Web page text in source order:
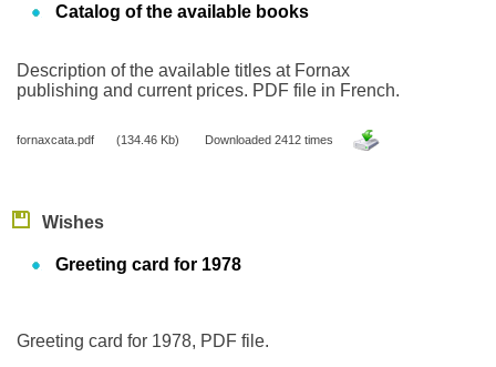
Catalog of the available books
Description of the available titles at Fornax
publishing and current prices. PDF file in French.
fornaxcata.pdf (134.46 Kb) Downloaded 2412 times
Wishes
Greeting card for 1978
Greeting card for 1978, PDF file.